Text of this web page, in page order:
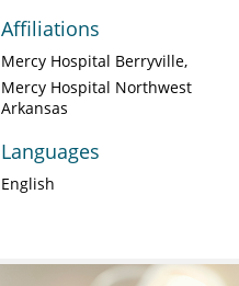
Affiliations
Mercy Hospital Berryville
Mercy Hospital Northwest
Arkansas
Languages
English